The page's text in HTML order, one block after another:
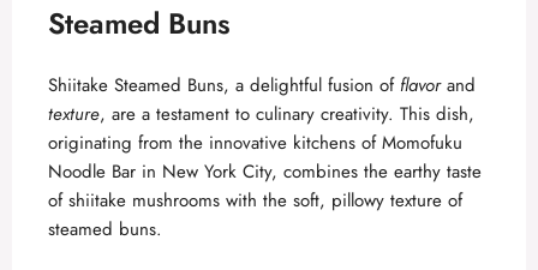
Steamed Buns
Shiitake Steamed Buns, a delightful fusion of flavorand
texture, are a testament to culinary creativity. This dish,
originating from the innovative kitchens of Momofuku
Noodle Bar in New York City, combines the earthy taste
of shiitake mushrooms with the soft, pillowy texture of
steamed buns.